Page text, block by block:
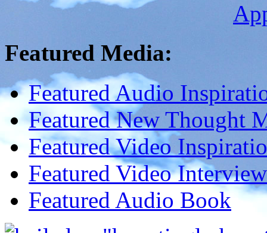
Featured Media:
Featured Audio
Featured New Thought
Featured Video
Featured Video Interview
Featured Audio Book